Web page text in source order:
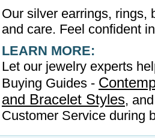
Our silver earrings, rings,
and care. Feel confident
LEARN MORE:
Let our jewelry experts
Buying Guides -
and Bracelet Styles,
Customer Service during